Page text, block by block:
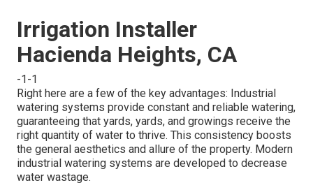
Irrigation Installer
Hacienda Heights, CA
-1-1
Right here are a few of the key advantages: Industrial
watering systems provide constant and reliable watering,
guaranteeing that yards, yards, and growings receive the
right quantity of water to thrive. This consistency boosts
the general aesthetics and allure of the property. Modern
industrial watering systems are developed to decrease
water wastage.